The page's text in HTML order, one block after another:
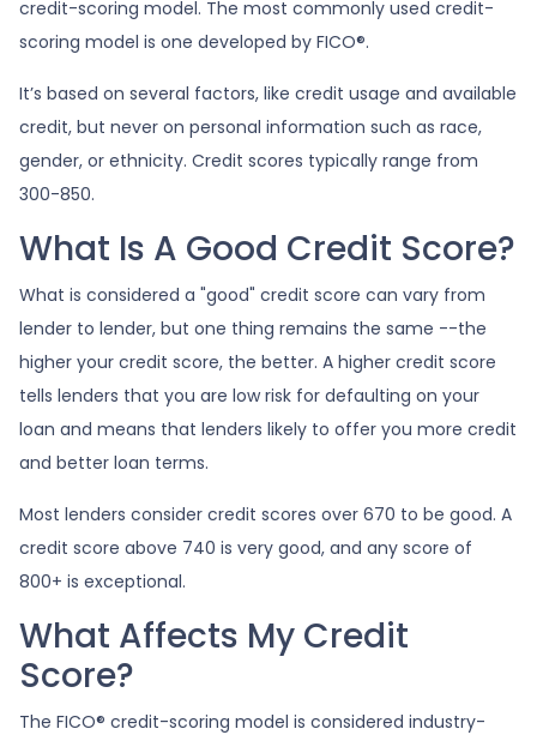
credit-scoring model. The most commonly used credit-
scoring model is one developed by FICO®.
It’s based on several factors, like credit usage and available
credit, but never on personal information such as race,
gender, or ethnicity. Credit scores typically range from
300-850.
What Is A Good Credit Score?
What is considered a "good" credit score can vary from
lender to lender, but one thing remains the same --the
higher your credit score, the better. A higher credit score
tells lenders that you are low risk for defaulting on your
loan and means that lenders likely to offer you more credit
and better loan terms.
Most lenders consider credit scores over 670 to be good. A
credit score above 740 is very good, and any score of
800+ is exceptional.
What Affects My Credit
Score?
The FICO® credit-scoring model is considered industry-